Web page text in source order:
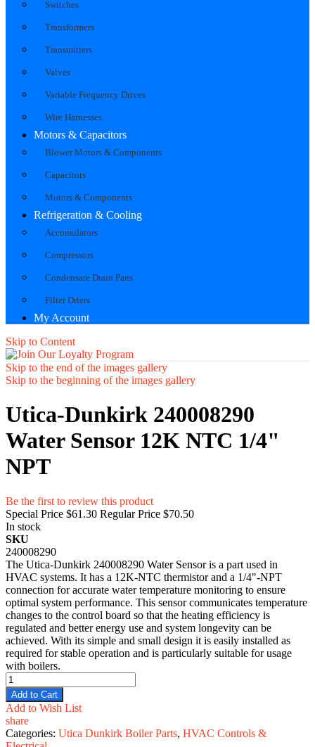
Switches
Transformers
Transmitters
Valves
Variable Frequency Drives
Wire Harnesses
Motors & Capacitors
Blower Motors & Components
Capacitors
Motors & Components
Refrigeration & Cooling
Accumulators
Compressors
Condensate Drain Pans
Filter Driers
My Account
Skip to Content
Skip to the end of the images gallery
Skip to the beginning of the images gallery
Utica-Dunkirk 240008290
Water Sensor 12K NTC 1/4"
NPT
Be the first to review this product
Special Price $61.30 Regular Price $70.50
In stock
SKU
240008290
The Utica-Dunkirk 240008290 Water Sensor is a part used in
HVAC systems. It has a 12K-NTC thermistor and a 1/4"-NPT
connection for accurate water temperature monitoring to ensure
optimal system performance. This sensor communicates temperature
changes to the control board so that the heating efficiency is
regulated and better energy use and system longevity can be
achieved. With its simple and small design it is easily installed as
required for stable operation and is particularly suitable for usage
with boilers.
Add to Cart
Add to Wish List
share
Categories: Utica Dunkirk Boiler Parts, HVAC Controls &